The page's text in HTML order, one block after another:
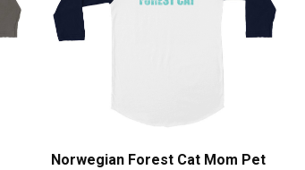
Norwegian Forest Cat Mom Pet